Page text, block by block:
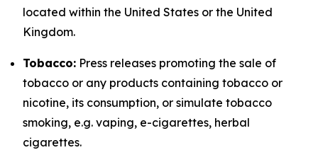
located within the United States or the United
Kingdom.
Tobacco: Press releases promoting the sale of
tobacco or any products containing tobacco or
nicotine, its consumption, or simulate tobacco
smoking, e.g. vaping, e-cigarettes, herbal
cigarettes.